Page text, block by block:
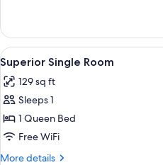
Room
View
all
photos
for
Superior
Single
Room
7
Superior Single Room
129 sq ft
Sleeps 1
1 Queen Bed
Free WiFi
More details
More